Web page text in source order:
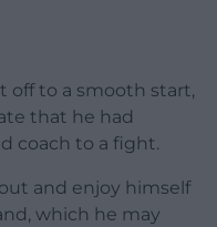
off to a smooth start,
that he had
coach to a fight.
and enjoy himself
which he may